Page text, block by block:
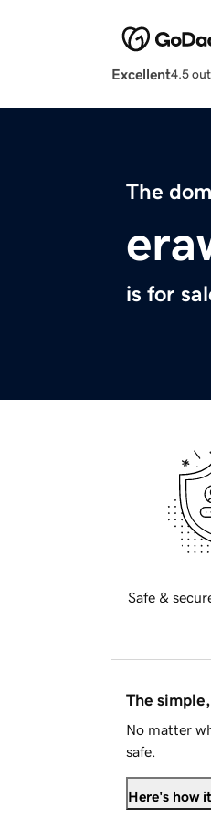
Excellent4.5
The
is for
Safe &
The
No matter
safe.
Here's how